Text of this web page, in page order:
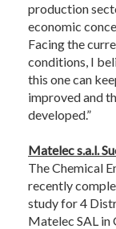
production
economic
Facing the
conditions, I
this one can
improved and
developed.”
Matelec s.a.l.
The Chemical
recently
study for 4
Matelec SAL in